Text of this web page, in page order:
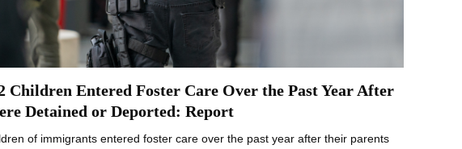
Children Entered Foster Care Over the Past Year After
Detained or Deported: Report
of immigrants entered foster care over the past year after their parents